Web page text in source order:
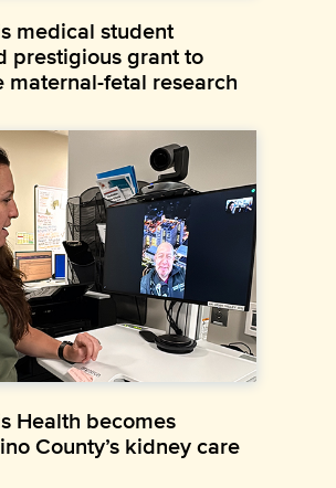
medical student
prestigious grant to
maternal-fetal research
Health becomes
County’s kidney care